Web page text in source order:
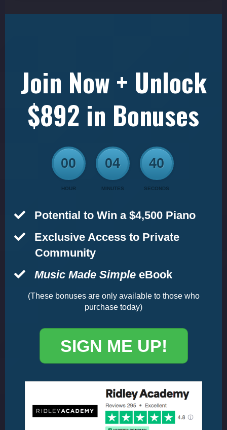
Join Now + Unlock
$892 in Bonuses
00
HOUR
04
MINUTES
39
SECONDS
Potential to Win a $4,500 Piano
​Exclusive Access to Private
Community
Music Made Simple eBook
(These bonuses are only available to those who
purchase today)
SIGN ME UP!